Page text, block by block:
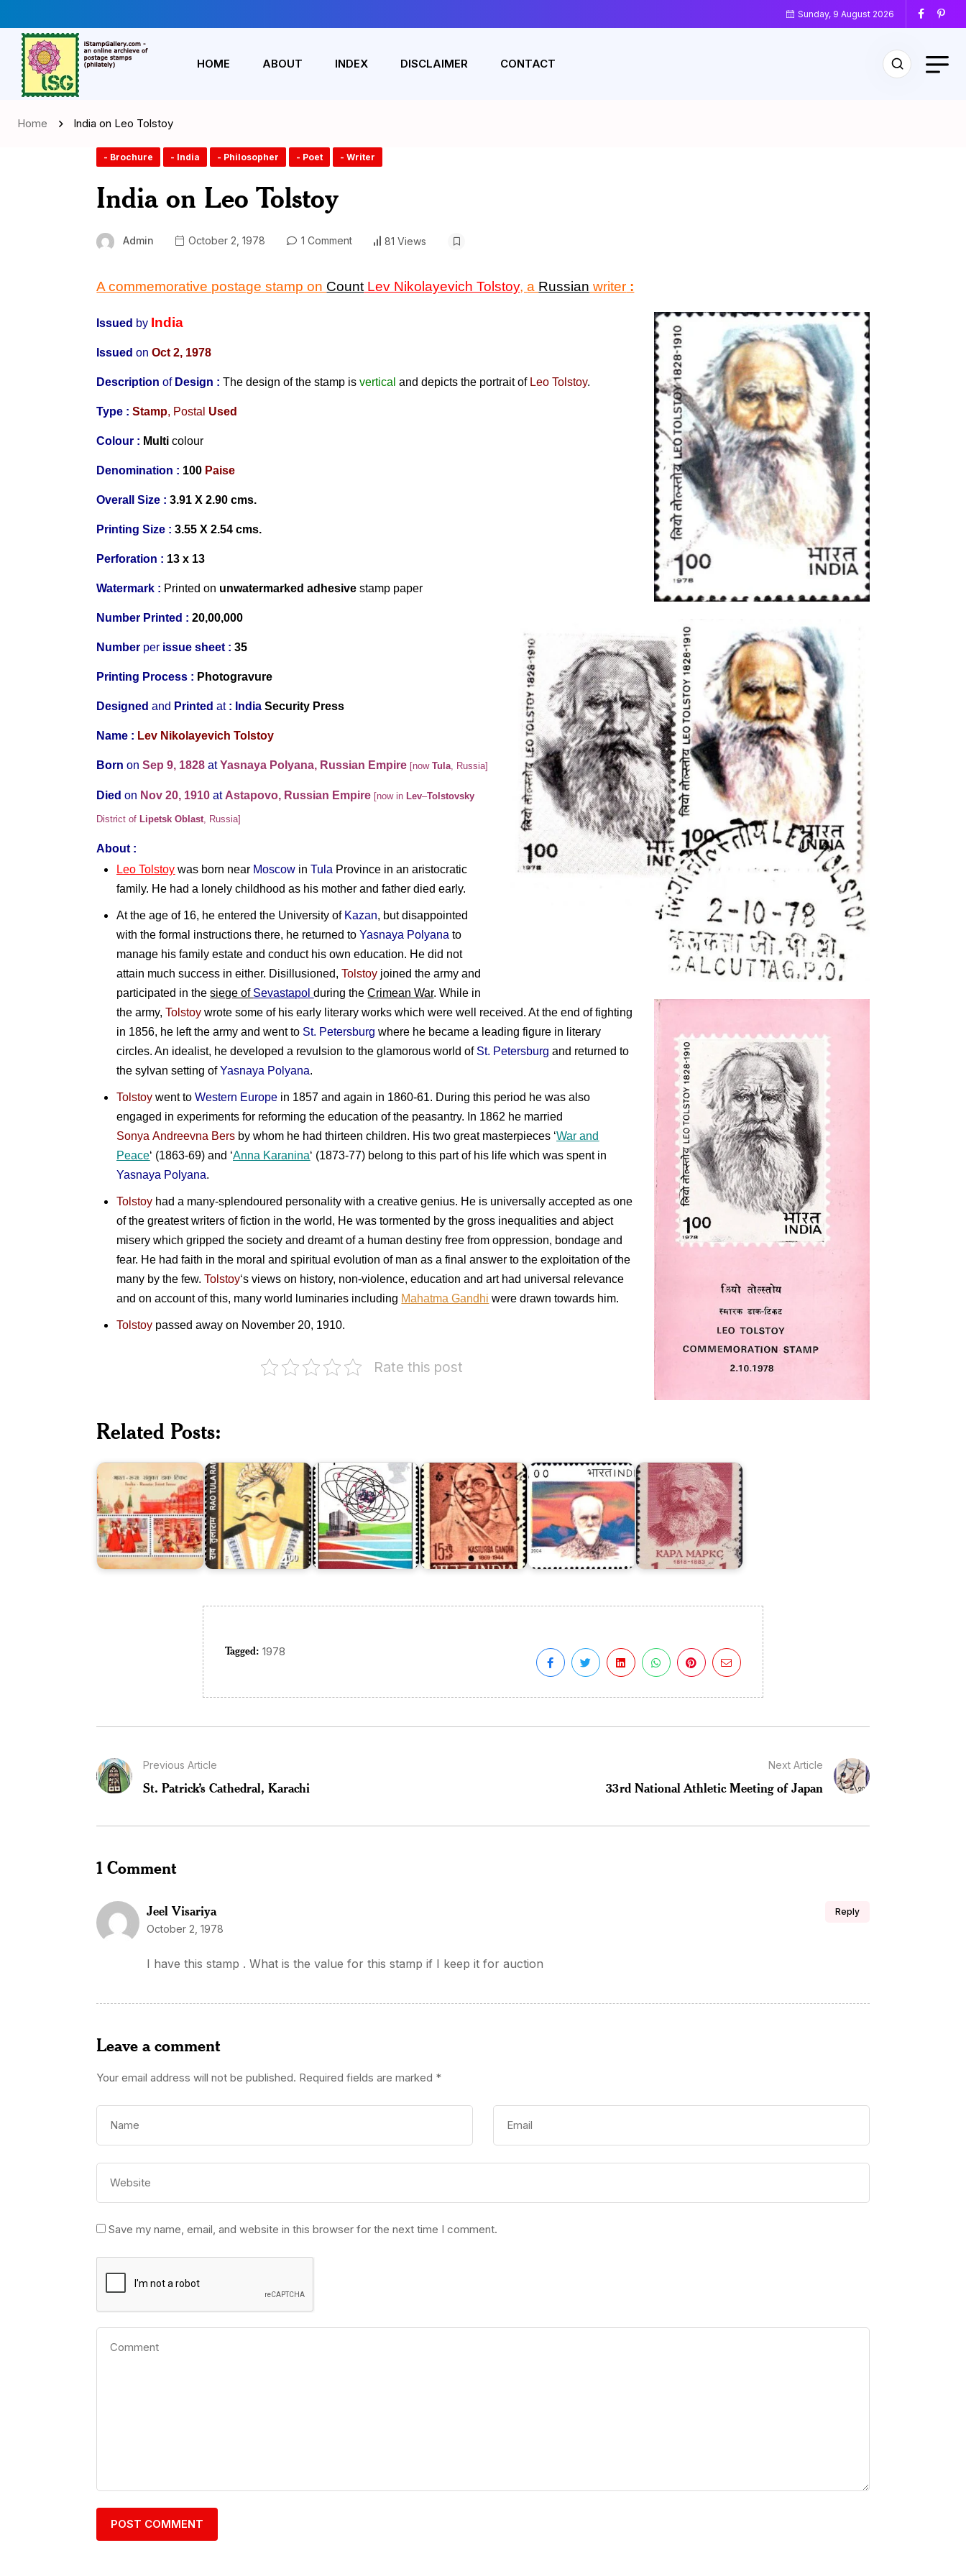
Sunday, 9 August 2026
HOME ABOUT INDEX DISCLAIMER CONTACT
Home India on Leo Tolstoy
- Brochure - India - Philosopher - Poet - Writer
India on Leo Tolstoy
Admin October 2, 1978 1 Comment 81 Views
A commemorative postage stamp on Count Lev Nikolayevich Tolstoy,a Russian writer :
Issued by India
Issued on Oct 2, 1978
DescriptionofDesign : The design of the stamp isvertical and depicts the portrait of Leo Tolstoy.
Type : Stamp, Postal Used
Colour : Multicolour
Denomination : 100 Paise
Overall Size : 3.91 X 2.90 cms.
Printing Size : 3.55 X 2.54 cms.
Perforation : 13 x 13
Watermark : Printed on unwatermarked adhesivestamp paper
Number Printed : 20,00,000
Number per issue sheet : 35
Printing Process : Photogravure
Designedand Printedat: India Security Press
Name : Lev Nikolayevich Tolstoy
Born on Sep 9, 1828 at Yasnaya Polyana, Russian Empire [nowTula Russia]
Died on Nov 20, 1910at Astapovo, Russian Empire [now inLev–Tolstovsky
District ofLipetsk Oblast Russia]
About :
Leo Tolstoy was born near Moscow inTula Province in an aristocratic
family. He had a lonely childhood as his mother and father died early.
At the age of 16, he entered the University of Kazan, but disappointed
with the formal instructions there, he returned toYasnaya Polyana to
manage his family estate and conduct his own education. He did not
attain much success in either. Disillusioned,Tolstoy joined the army and
participated in thesiege of Sevastapolduring theCrimean War. While in
the army,Tolstoy wrote some of his early literary works which were well received. At the end of fighting
in 1856, he left the army and went to St. Petersburg where he became a leading figure in literary
circles. An idealist, he developed a revulsion to the glamorous world of St. Petersburg and returned to
the sylvan setting ofYasnaya Polyana.
Tolstoy went toWestern Europe in 1857 and again in 1860-61. During this period he was also
engaged in experiments for reforming the education of the peasantry. In 1862 he married
Sonya Andreevna Bers by whom he had thirteen children. His two great masterpieces ‘War and
Peace‘ (1863-69) and ‘Anna Karanina‘ (1873-77) belong to this part of his life which was spent in
Yasnaya Polyana.
Tolstoy had a many-splendoured personality with a creative genius. He is universally accepted as one
of the greatest writers of fiction in the world, He was tormented by the gross inequalities and abject
misery which gripped the society and dreamt of a human destiny free from oppression, bondage and
fear. He had faith in the moral and spiritual evolution of man as a final answer to the exploitation of the
many by the few.Tolstoy‘s views on history, non-violence, education and art had universal relevance
and on account of this, many world luminaries including Mahatma Gandhi were drawn towards him.
Tolstoy passed away on November 20, 1910.
Rate this post
Related Posts:
Joint
Issue
Rao
Tula
Tagged: 1978
Previous Article
St. Patrick’s Cathedral, Karachi
Next Article
33rd National Athletic Meeting of Japan
1 Comment
Jeel Visariya
October 2, 1978
I have this stamp . What is the value for this stamp if I keep it for auction
Reply
Leave a comment
Your email address will not be published. Required fields are marked *
Save my name, email, and website in this browser for the next time I comment.